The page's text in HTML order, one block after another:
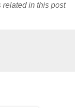
in this post